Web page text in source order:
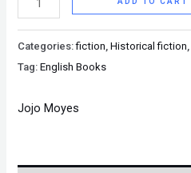
Categories:fiction ,Historical fiction
Tag:English Books
Jojo Moyes